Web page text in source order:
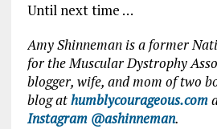
Until next time …
Amy Shinneman is a former
for the Muscular Dystrophy
blogger, wife, and mom of two
blog athumblycourageous.com
Instagram @ashinneman.